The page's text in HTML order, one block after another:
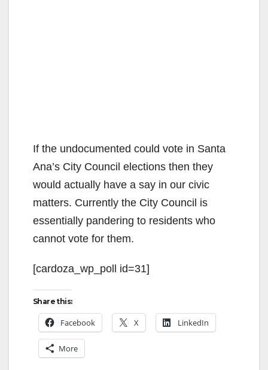
If the undocumented could vote in Santa
Ana’s City Council elections then they
would actually have a say in our civic
matters. Currently the City Council is
essentially pandering to residents who
cannot vote for them.
[cardoza_wp_poll id=31]
Share this:
Facebook X LinkedIn
More